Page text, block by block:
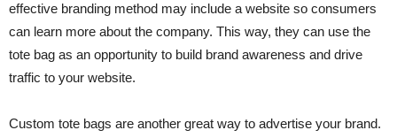
effective branding method may include a website so consumers
can learn more about the company. This way, they can use the
tote bag as an opportunity to build brand awareness and drive
traffic to your website.
Custom tote bags are another great way to advertise your brand.